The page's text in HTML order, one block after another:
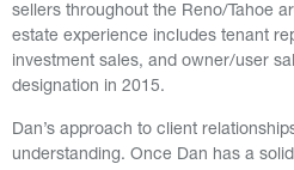
sellers throughout the Reno/Tahoe
estate experience includes tenant
investment sales, and owner/user
designation in 2015.
Dan’s approach to client
understanding. Once Dan has a